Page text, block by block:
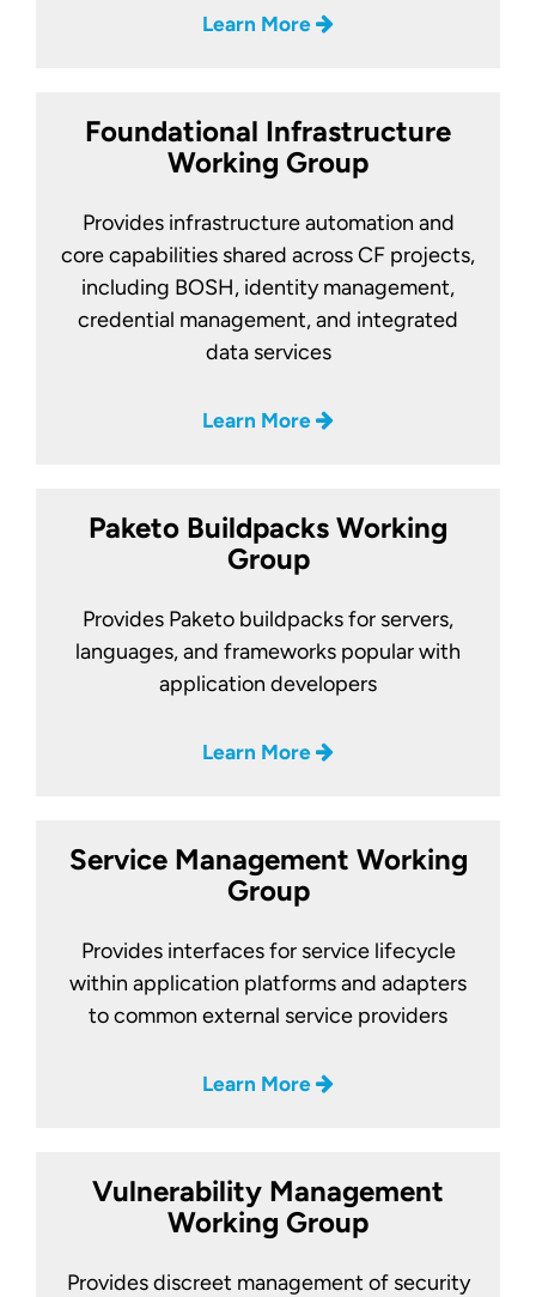
Learn More
Foundational Infrastructure
Working Group
Provides infrastructure automation and
core capabilities shared across CF projects,
including BOSH, identity management,
credential management, and integrated
data services
Learn More
Paketo Buildpacks Working
Group
Provides Paketo buildpacks for servers,
languages, and frameworks popular with
application developers
Learn More
Service Management Working
Group
Provides interfaces for service lifecycle
within application platforms and adapters
to common external service providers
Learn More
Vulnerability Management
Working Group
Provides discreet management of security